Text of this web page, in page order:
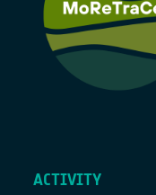
ACTIVITY